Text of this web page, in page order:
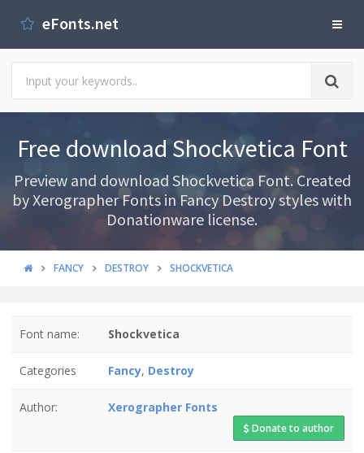
eFonts.net
Free download Shockvetica Font
Preview and download Shockvetica Font. Created
by Xerographer Fonts in Fancy Destroy styles with
Donationware license.
FANCY DESTROY SHOCKVETICA
Font name: Shockvetica
Categories Fancy, Destroy
Author: Xerographer Fonts
Donate to author